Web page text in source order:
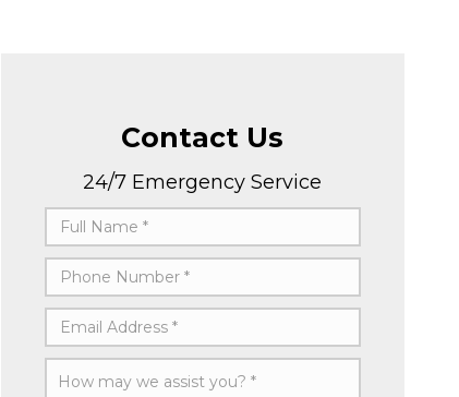
Contact Us
24/7 Emergency Service